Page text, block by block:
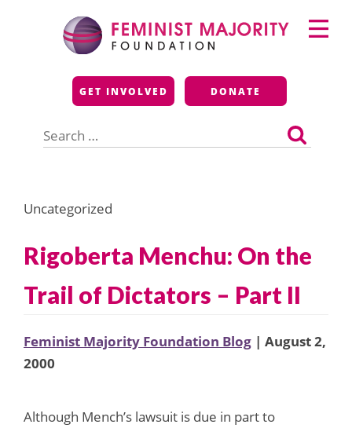
Feminist Majority
Foundation
GET INVOLVED DONATE
for:
Primary
Menu
Uncategorized
Rigoberta Menchu: On the
Trail of Dictators – Part II
Feminist Majority Foundation Blog | August 2,
2000
Although Mench’s lawsuit is due in part to